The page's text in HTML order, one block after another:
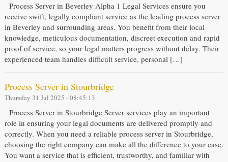
Process Server in Beverley Alpha 1 Legal Services ensure you
receive swift, legally compliant service as the leading process server
in Beverley and surrounding areas. You benefit from their local
knowledge, meticulous documentation, discreet execution and rapid
proof of service, so your legal matters progress without delay. Their
experienced team handles difficult service, personal […]
Process Server in Stourbridge
Thursday 31 Jul 2025 - 08:45:13
Process Server in Stourbridge Server services play an important
role in ensuring your legal documents are delivered promptly and
correctly. When you need a reliable process server in Stourbridge,
choosing the right company can make all the difference to your case.
You want a service that is efficient, trustworthy, and familiar with